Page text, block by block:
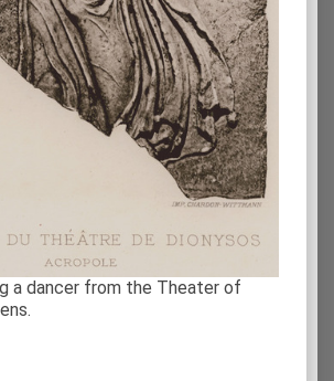
a dancer from the Theater of